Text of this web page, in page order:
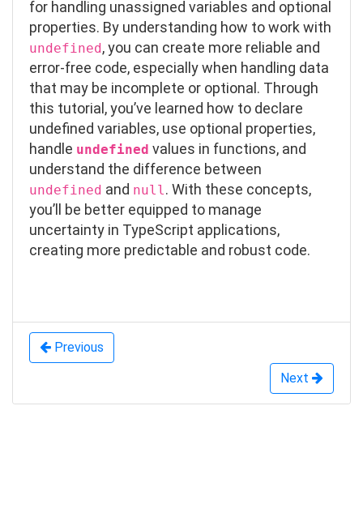
for handling unassigned variables and optional
properties. By understanding how to work with
undefined , you can create more reliable and
error-free code, especially when handling data
that may be incomplete or optional. Through
this tutorial, you’ve learned how to declare
undefined variables, use optional properties,
handle undefined values in functions, and
understand the difference between
undefined and null. With these concepts,
you’ll be better equipped to manage
uncertainty in TypeScript applications,
creating more predictable and robust code.
Previous
Next